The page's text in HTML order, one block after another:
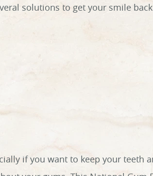
solutions to get your smile
if you want to keep your teeth